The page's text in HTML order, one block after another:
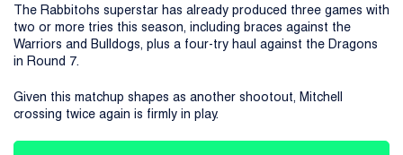
The Rabbitohs superstar has already produced three games with
two or more tries this season, including braces against the
Warriors and Bulldogs, plus a four-try haul against the Dragons
in Round 7.
Given this matchup shapes as another shootout, Mitchell
crossing twice again is firmly in play.